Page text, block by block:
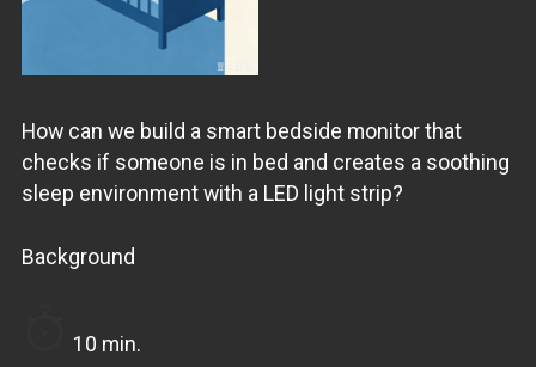
How can we build a smart bedside monitor that
checks if someone is in bed and creates a soothing
sleep environment with a LED light strip?
Background
10 min.